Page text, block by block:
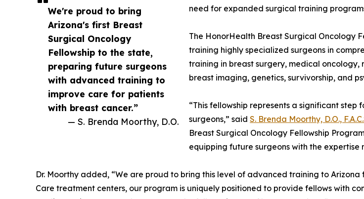
We're proud to bring
Arizona's first Breast
Surgical Oncology
Fellowship to the state,
preparing future surgeons
with advanced training to
improve care for patients
with breast cancer.”
— S. Brenda Moorthy, D.O.
need for expanded surgical training
The HonorHealth Breast Surgical Oncology
training highly specialized surgeons in
training in breast surgery, medical
breast imaging, genetics, survivorship, and
“This fellowship represents a significant
surgeons,” said S. Brenda Moorthy, D.O.,
Breast Surgical Oncology Fellowship
equipping future surgeons with the
Dr. Moorthy added, “We are proud to bring this level of advanced training to
Care treatment centers, our program is uniquely positioned to provide fellows with